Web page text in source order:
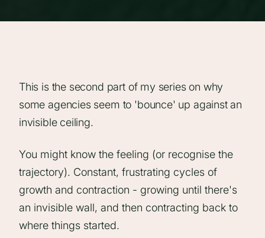
This is the second part of my series on why
some agencies seem to 'bounce' up against an
invisible ceiling.
You might know the feeling (or recognise the
trajectory). Constant, frustrating cycles of
growth and contraction - growing until there's
an invisible wall, and then contracting back to
where things started.